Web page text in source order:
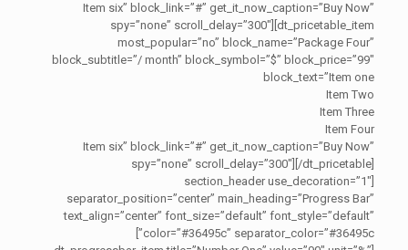
Item six” block_link=”#” get_it_now_caption=”Buy Now”
spy=”none” scroll_delay=”300″][dt_pricetable_item
most_popular=”no” block_name=”Package Four”
block_subtitle=”/ month” block_symbol=”$” block_price=”99″
block_text=”Item one
Item Two
Item Three
Item Four
Item six” block_link=”#” get_it_now_caption=”Buy Now”
spy=”none” scroll_delay=”300″][/dt_pricetable]
[section_header use_decoration=”1″
separator_position=”center” main_heading=”Progress Bar”
text_align=”center” font_size=”default” font_style=”default”
color=”#36495c” separator_color=”#36495c”]